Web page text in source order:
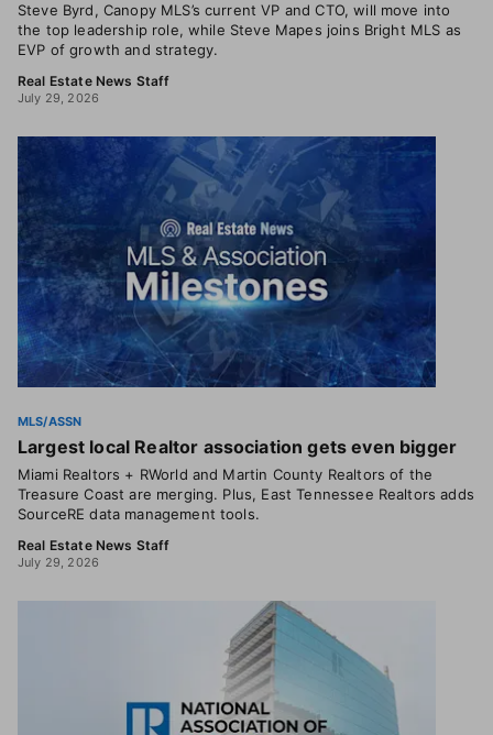
Steve Byrd, Canopy MLS’s current VP and CTO, will move into
the top leadership role, while Steve Mapes joins Bright MLS as
EVP of growth and strategy.
Real Estate News Staff
July 29, 2026
MLS/ASSN
Largest local Realtor association gets even bigger
Miami Realtors + RWorld and Martin County Realtors of the
Treasure Coast are merging. Plus, East Tennessee Realtors adds
SourceRE data management tools.
Real Estate News Staff
July 29, 2026